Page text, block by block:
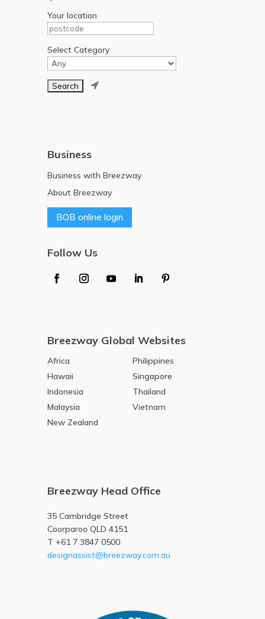
Your location
Select Category

Business
Business with Breezway
About Breezway
BOB online login
Follow Us
Breezway Global Websites
Africa
Philippines
Hawaii
Singapore
Indonesia
Thailand
Malaysia
Vietnam
New Zealand
Breezway Head Office
35 Cambridge Street
Coorparoo QLD 4151
T +61 7 3847 0500
designassist@breezway.com.au